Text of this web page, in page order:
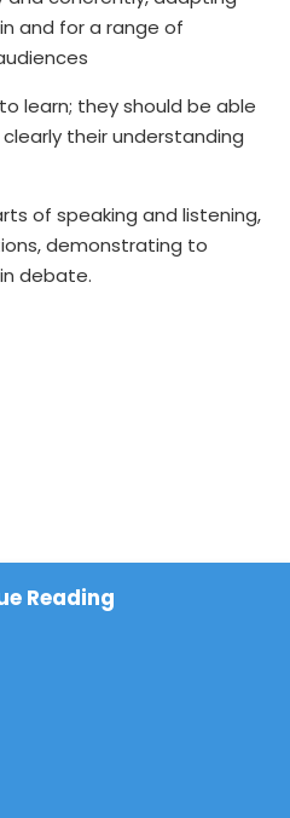
and for a range of
learn; they should be able
their understanding
of speaking and listening,
demonstrating to
debate.
Reading